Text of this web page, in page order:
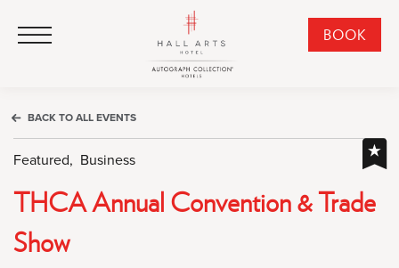
Click to Open Navigation Menu BOOK
TO
BACK TO ALL EVENTS
Featured, Business
THCA Annual Convention & Trade
Show